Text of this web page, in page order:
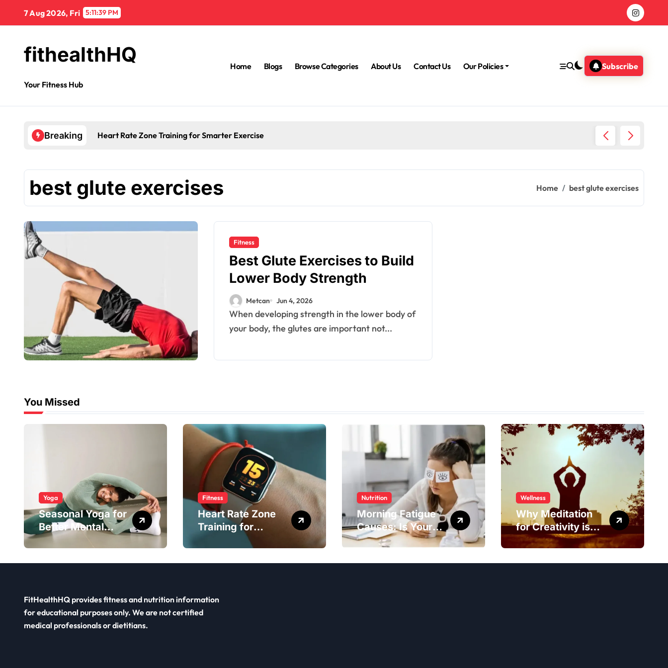
7 Aug 2026, Fri 5:11:40 PM
fithealthHQ
Your Fitness Hub
Home Blogs Browse Categories About Us Contact Us Our Policies Subscribe
Breaking Heart Rate Zone Training for Smarter Exercise
best glute exercises Home best glute exercises
Fitness
Best Glute Exercises to Build
Lower Body Strength
Metcan Jun 4, 2026
When developing strength in the lower body of
your body, the glutes are important not...
You Missed
Yoga
Seasonal Yoga for
Better Mental
Balance
Fitness
Heart Rate Zone
Training for
Smarter Exercise
Nutrition
Morning Fatigue
Causes: Is Your
Diet to Blame?
Wellness
Why Meditation
for Creativity is
Worth Trying?
FitHealthHQ provides fitness and nutrition information
for educational purposes only. We are not certified
medical professionals or dietitians.